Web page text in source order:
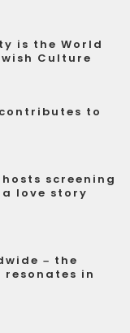
is the World
Culture
to
hosts screening
love story
– the
in